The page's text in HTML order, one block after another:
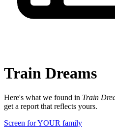
Train Dreams
Here's what we found in Train
get a report that reflects yours.
Screen for YOUR family